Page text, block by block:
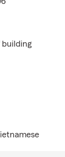
building